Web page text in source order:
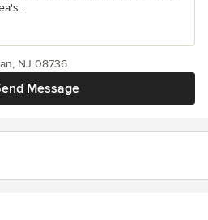
Message
NJ 08736